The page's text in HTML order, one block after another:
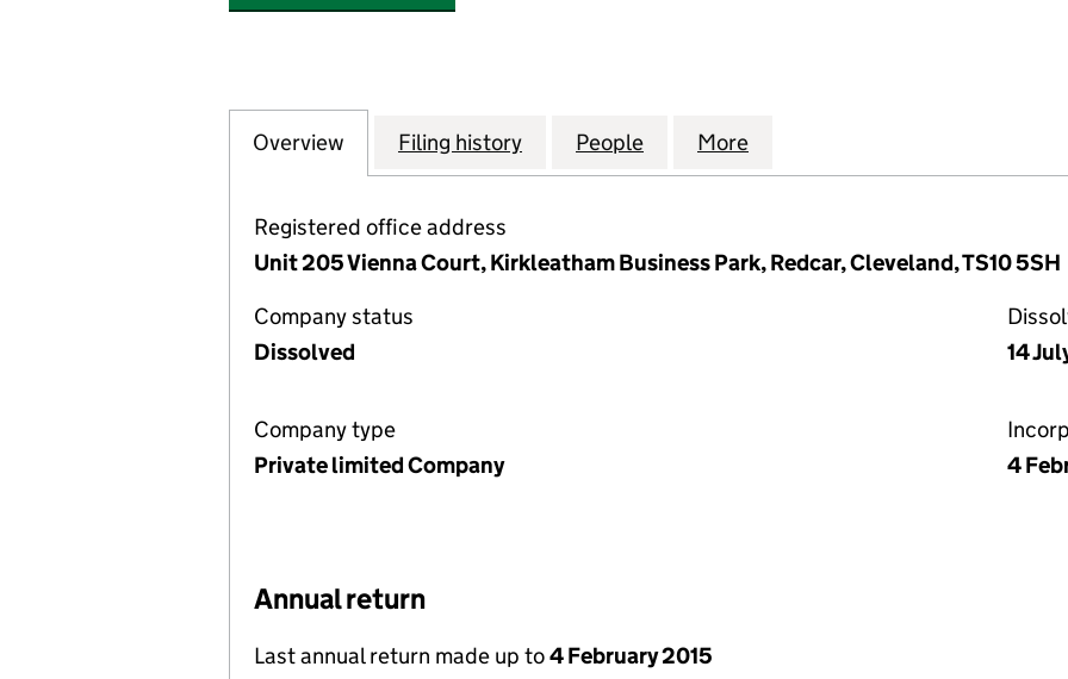
Company
Overview for DAKSTONE LIMITED (08875958)
Filing history for DAKSTONE LIMITED (08875958)
People for DAKSTONE LIMITED (08875958)
More
Registered office address
Unit 205 Vienna Court, Kirkleatham Business Park, Redcar, Cleveland, TS10 5SH
Company status
Dissolved
14
Company type
Private limited Company
4
Annual return
Last annual return made up to4 February 2015